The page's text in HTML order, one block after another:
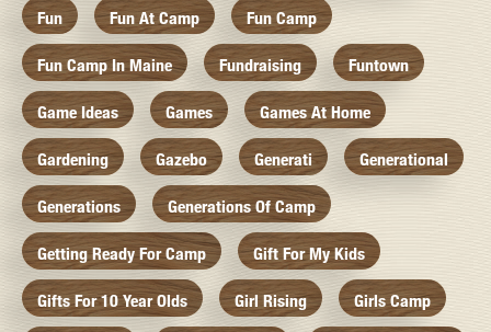
Fun Fun At Camp Fun Camp
Fun Camp In Maine Fundraising Funtown
Game Ideas Games Games At Home
Gardening Gazebo Generati Generational
Generations Generations Of Camp
Getting Ready For Camp Gift For My Kids
Gifts For 10 Year Olds Girl Rising Girls Camp